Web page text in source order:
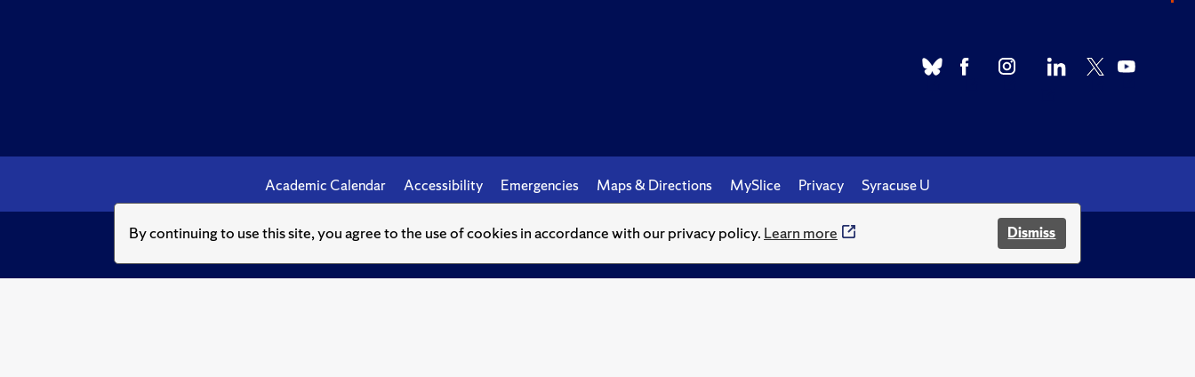
By continuing to use this site, you agree to the use of cookies in accordance with our privacy policy. Learn more Dismiss
Academic Calendar Accessibility Emergencies Maps & Directions MySlice Privacy Syracuse U
© Syracuse University.Knowledge crowns those who seek her.